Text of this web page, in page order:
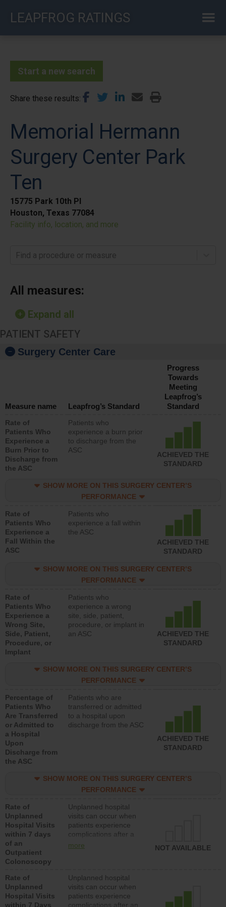
LEAPFROG RATINGS
Start a new search
Share these results
Memorial Hermann
Surgery Center Park
Ten
15775 Park 10th Pl
Houston, Texas 77084
Facility info, location, and more
Find a procedure or measure
All measures:
Expand all
PATIENT SAFETY
Surgery Center Care
Measure name Leapfrog’s Standard
Progress
Towards
Meeting
Leapfrog’s
Standard
Rate of
Patients Who
Experience a
Burn Prior to
Discharge from
the ASC
Patients who
experience a burn prior
to discharge from the
ASC
ACHIEVED THE
STANDARD
SHOW MORE ON THIS SURGERY CENTER’S
PERFORMANCE
Rate of
Patients Who
Experience a
Fall Within the
ASC
Patients who
experience a fall within
the ASC
ACHIEVED THE
STANDARD
SHOW MORE ON THIS SURGERY CENTER’S
PERFORMANCE
Rate of
Patients Who
Experience a
Wrong Site,
Side, Patient,
Procedure, or
Implant
Patients who
experience a wrong
site, side, patient,
procedure, or implant in
an ASC
ACHIEVED THE
STANDARD
SHOW MORE ON THIS SURGERY CENTER’S
PERFORMANCE
Percentage of
Patients Who
Are Transferred
or Admitted to
a Hospital
Upon
Discharge from
the ASC
Patients who are
transferred or admitted
to a hospital upon
discharge from the ASC
ACHIEVED THE
STANDARD
SHOW MORE ON THIS SURGERY CENTER’S
PERFORMANCE
Rate of
Unplanned
Hospital Visits
within 7 days
of an
Outpatient
Colonoscopy
Unplanned hospital
visits can occur when
patients experience
complications after a
colonoscopy procedure.
lower than most
hospitals and surgery
centers.
more NOT AVAILABLE
Rate of
Unplanned
Hospital Visits
within 7 Days
Unplanned hospital
visits can occur when
patients experience
complications after an